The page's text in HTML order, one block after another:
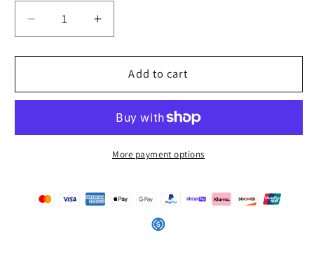
Decrease
quantity
for
Black
-
Increase
quantity
for
Black
White
-
Unisex
Add to cart
More payment options